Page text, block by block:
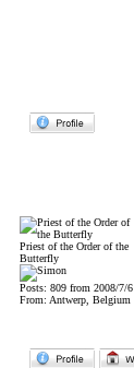
Priest of the Order of the
Butterfly
Posts: 809 from 2008/7/6
From: Antwerp, Belgium